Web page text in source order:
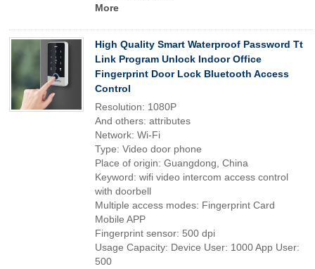
More
High Quality Smart Waterproof Password Tt
Link Program Unlock Indoor Office
Fingerprint Door Lock Bluetooth Access
Control
Resolution: 1080P
And others: attributes
Network: Wi-Fi
Type: Video door phone
Place of origin: Guangdong, China
Keyword: wifi video intercom access control
with doorbell
Multiple access modes: Fingerprint Card
Mobile APP
Fingerprint sensor: 500 dpi
Usage Capacity: Device User: 1000 App User:
500